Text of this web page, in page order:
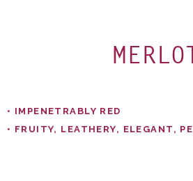
• IMPENETRABLY RED
• FRUITY, LEATHERY, ELEGANT,